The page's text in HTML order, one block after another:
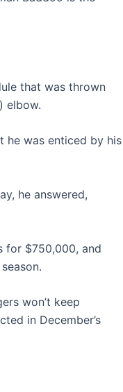
that was thrown
elbow.
he was enticed by his
he answered,
for $750,000, and
won’t keep
in December’s